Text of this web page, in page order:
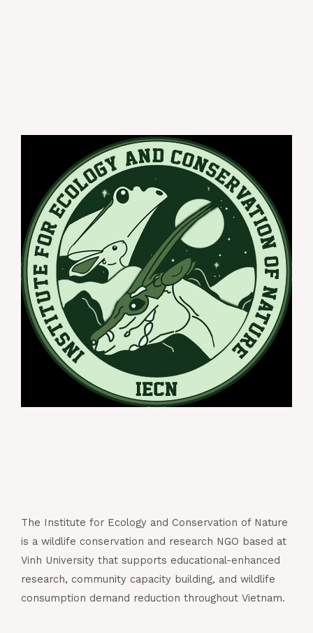
The Institute for Ecology and Conservation of Nature
is a wildlife conservation and research NGO based at
Vinh University that supports educational-enhanced
research, community capacity building, and wildlife
consumption demand reduction throughout Vietnam.